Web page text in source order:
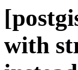
with